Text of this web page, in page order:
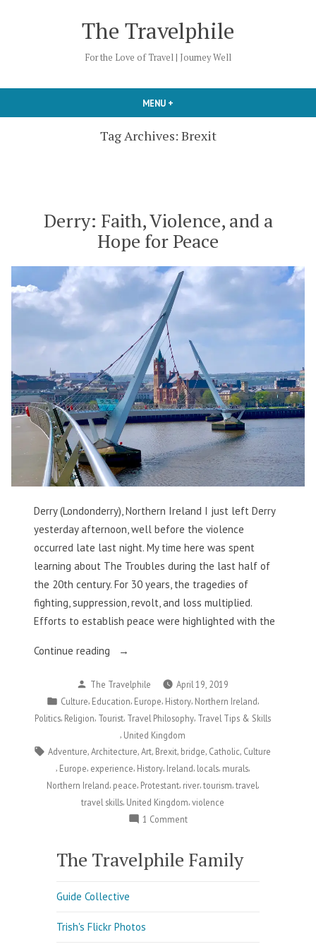
The Travelphile
For the Love of Travel | Journey Well
MENU +
Tag Archives: Brexit
Derry: Faith, Violence, and a
Hope for Peace
Derry (Londonderry), Northern Ireland I just left Derry
yesterday afternoon, well before the violence
occurred late last night. My time here was spent
learning about The Troubles during the last half of
the 20th century. For 30 years, the tragedies of
fighting, suppression, revolt, and loss multiplied.
Efforts to establish peace were highlighted with the
Continue reading
“Derry:
Violence,
and
a
Hope
Posted
by
The Travelphile
April 19, 2019
Posted
in
Culture Education Europe History, Northern Ireland
Politics, Religion Tourist, Travel Philosophy, Travel Tips & Skills
United Kingdom
Tags:
Adventure Architecture Art Brexit bridge Catholic Culture
, Europe, experience, History, Ireland, locals, murals,
Northern Ireland, peace, Protestant, river,tourism,travel,
travel skills, United Kingdom violence
1 Commenton
Violence,
The Travelphile Family
Guide Collective
Trish's Flickr Photos